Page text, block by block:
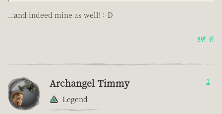
...and indeed mine as well! :-D
8년 전
Archangel Timmy
Legend
1